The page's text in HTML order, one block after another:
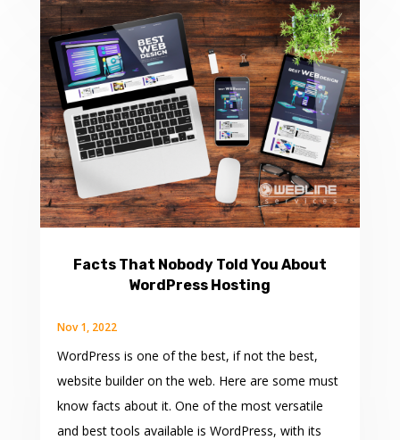
Facts That Nobody Told You About
WordPress Hosting
Nov 1, 2022
WordPress is one of the best, if not the best,
website builder on the web. Here are some must
know facts about it. One of the most versatile
and best tools available is WordPress, with its